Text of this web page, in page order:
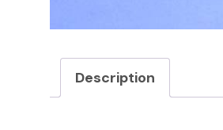
Description